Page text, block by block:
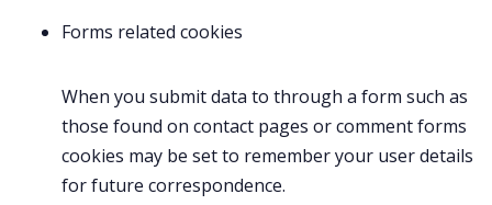
Forms related cookies
When you submit data to through a form such as
those found on contact pages or comment forms
cookies may be set to remember your user details
for future correspondence.